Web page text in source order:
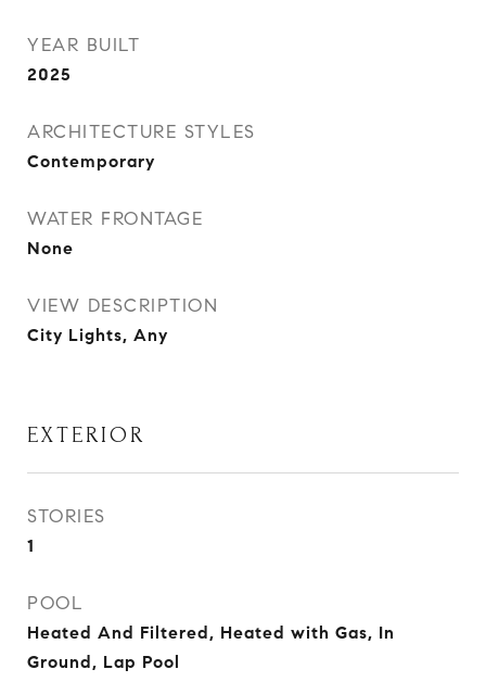
YEAR BUILT
2025
ARCHITECTURE STYLES
Contemporary
WATER FRONTAGE
None
VIEW DESCRIPTION
City Lights, Any
EXTERIOR
STORIES
1
POOL
Heated And Filtered, Heated with Gas, In
Ground, Lap Pool